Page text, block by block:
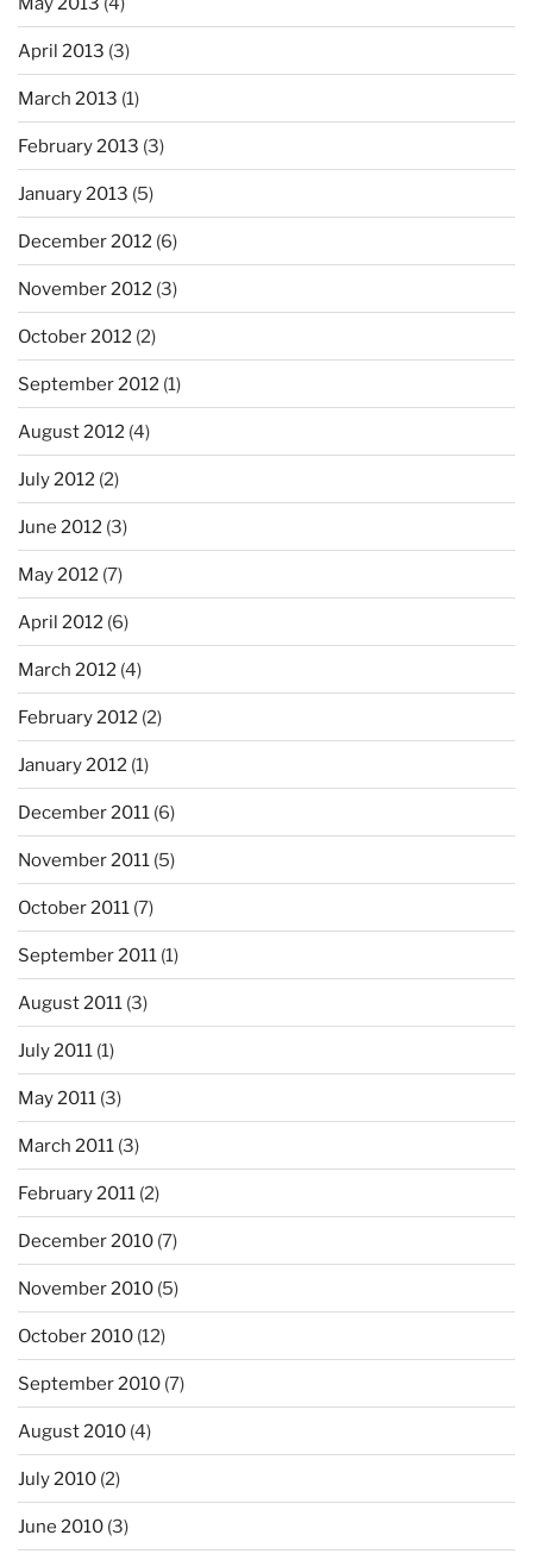
April 2013 (3)
March 2013 (1)
February 2013 (3)
January 2013 (5)
December 2012 (6)
November 2012 (3)
October 2012 (2)
September 2012 (1)
August 2012 (4)
July 2012 (2)
June 2012 (3)
May 2012 (7)
April 2012 (6)
March 2012 (4)
February 2012 (2)
January 2012 (1)
December 2011 (6)
November 2011 (5)
October 2011 (7)
September 2011 (1)
August 2011 (3)
July 2011 (1)
May 2011 (3)
March 2011 (3)
February 2011 (2)
December 2010 (7)
November 2010 (5)
October 2010 (12)
September 2010 (7)
August 2010 (4)
July 2010 (2)
June 2010 (3)